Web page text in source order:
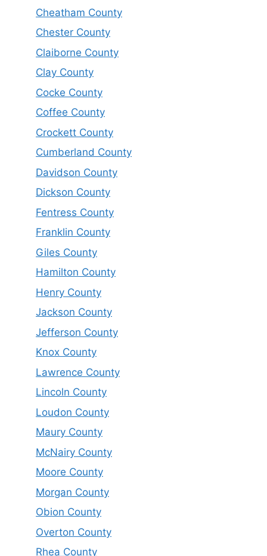
Cheatham County
Chester County
Claiborne County
Clay County
Cocke County
Coffee County
Crockett County
Cumberland County
Davidson County
Dickson County
Fentress County
Franklin County
Giles County
Hamilton County
Henry County
Jackson County
Jefferson County
Knox County
Lawrence County
Lincoln County
Loudon County
Maury County
McNairy County
Moore County
Morgan County
Obion County
Overton County
Rhea County